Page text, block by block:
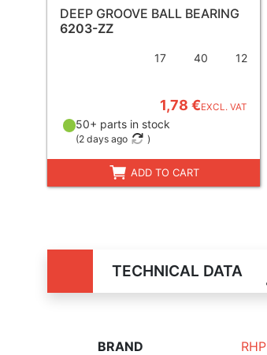
DEEP GROOVE BALL BEARING
6203-ZZ
17 40 12
1,78 €EXCL. VAT
50+ parts in stock
(2 days ago )
ADD TO CART
TECHNICAL DATA
BRAND RHP